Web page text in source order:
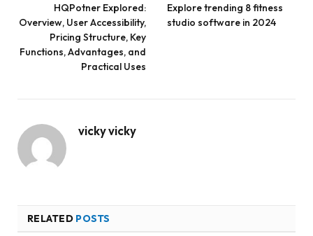
HQPotner Explored:
Overview, User Accessibility,
Pricing Structure, Key
Functions, Advantages, and
Practical Uses
Explore trending 8 fitness
studio software in 2024
vicky vicky
RELATED POSTS